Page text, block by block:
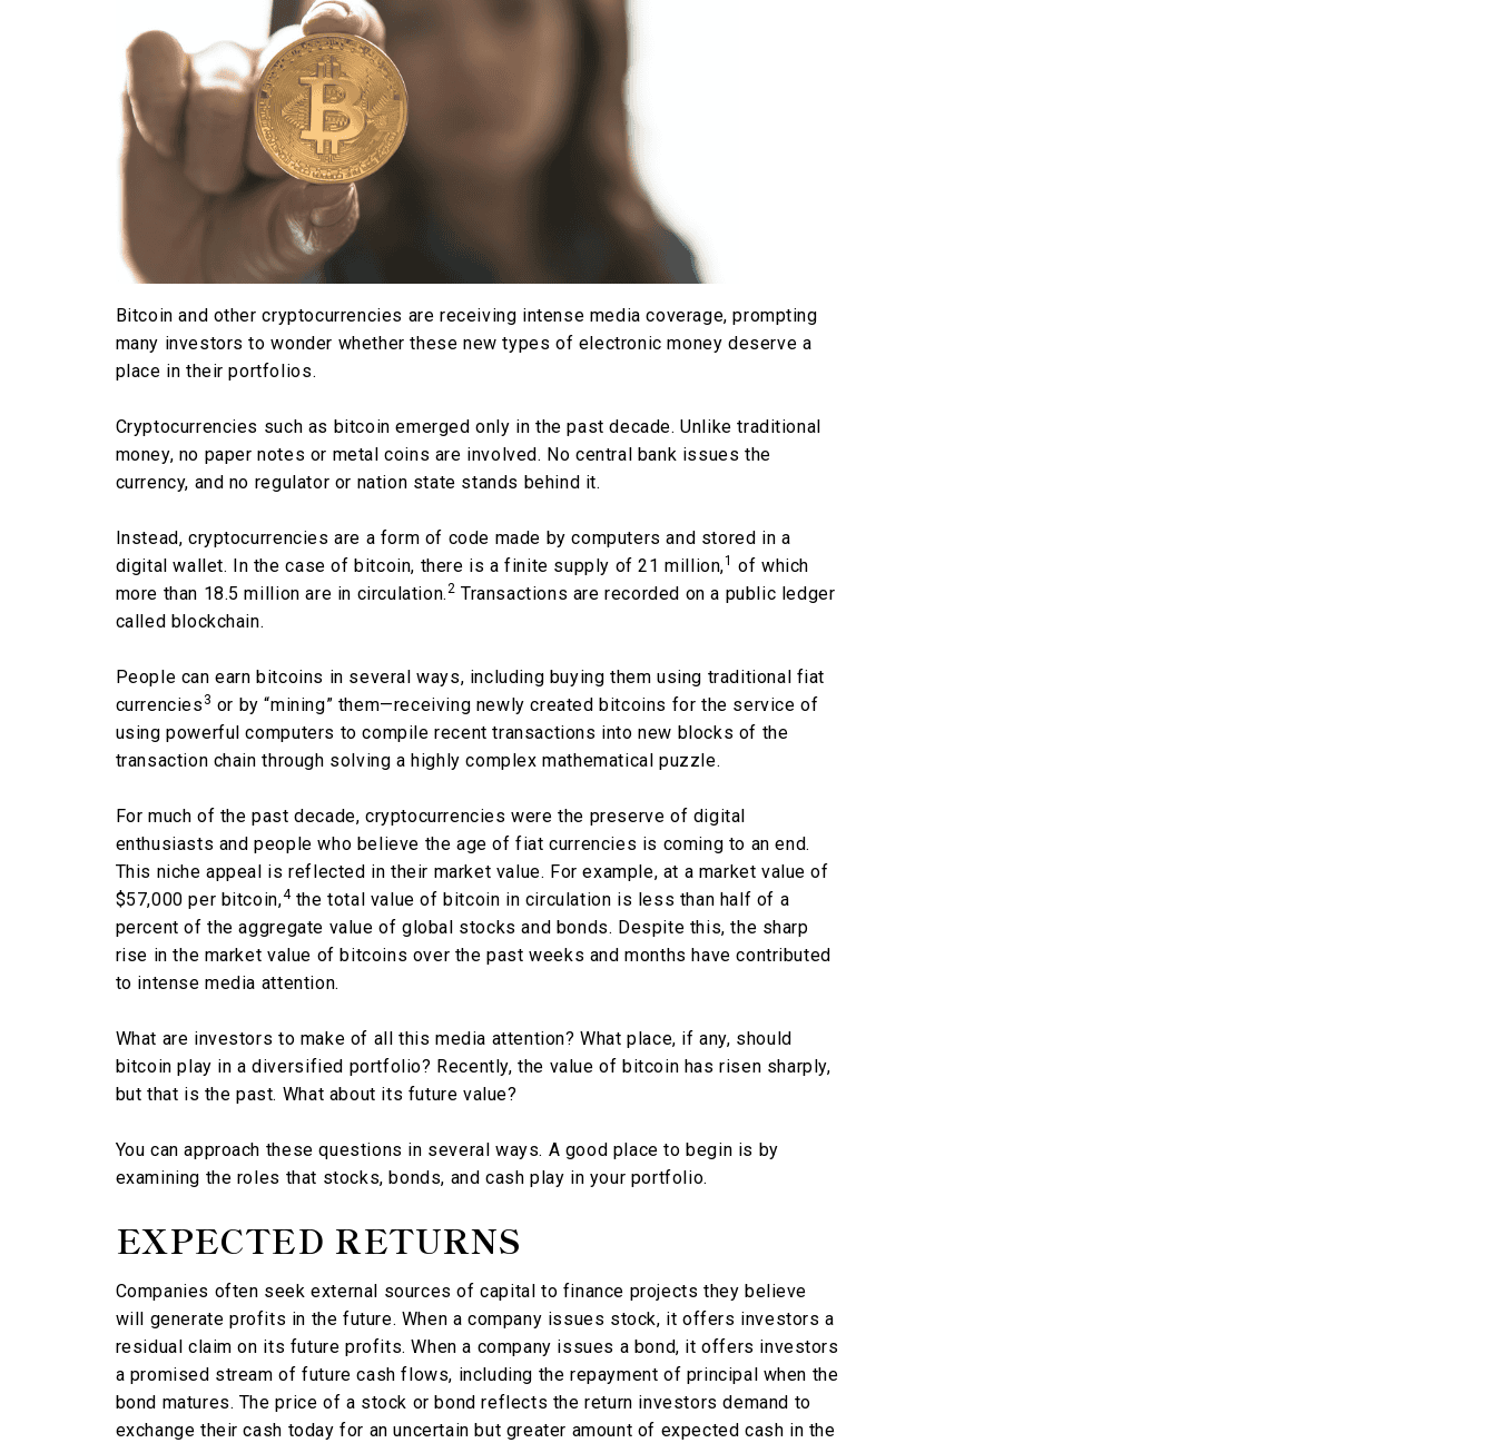
Bitcoin and other cryptocurrencies are receiving intense media coverage, prompting
many investors to wonder whether these new types of electronic money deserve a
place in their portfolios.
Cryptocurrencies such as bitcoin emerged only in the past decade. Unlike traditional
money, no paper notes or metal coins are involved. No central bank issues the
currency, and no regulator or nation state stands behind it.
Instead, cryptocurrencies are a form of code made by computers and stored in a
digital wallet. In the case of bitcoin, there is a finite supply of 21 million,1 of which
more than 18.5 million are in circulation.2 Transactions are recorded on a public ledger
called blockchain.
People can earn bitcoins in several ways, including buying them using traditional fiat
currencies 3 or by “mining” them—receiving newly created bitcoins for the service of
using powerful computers to compile recent transactions into new blocks of the
transaction chain through solving a highly complex mathematical puzzle.
For much of the past decade, cryptocurrencies were the preserve of digital
enthusiasts and people who believe the age of fiat currencies is coming to an end.
This niche appeal is reflected in their market value. For example, at a market value of
$57,000 per bitcoin,4the total value of bitcoin in circulation is less than half of a
percent of the aggregate value of global stocks and bonds. Despite this, the sharp
rise in the market value of bitcoins over the past weeks and months have contributed
to intense media attention.
What are investors to make of all this media attention? What place, if any, should
bitcoin play in a diversified portfolio? Recently, the value of bitcoin has risen sharply,
but that is the past. What about its future value?
You can approach these questions in several ways. A good place to begin is by
examining the roles that stocks, bonds, and cash play in your portfolio.
EXPECTED RETURNS
Companies often seek external sources of capital to finance projects they believe
will generate profits in the future. When a company issues stock, it offers investors a
residual claim on its future profits. When a company issues a bond, it offers investors
a promised stream of future cash flows, including the repayment of principal when the
bond matures. The price of a stock or bond reflects the return investors demand to
exchange their cash today for an uncertain but greater amount of expected cash in the